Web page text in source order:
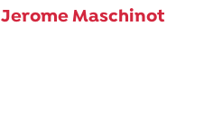
Jerome Maschinot